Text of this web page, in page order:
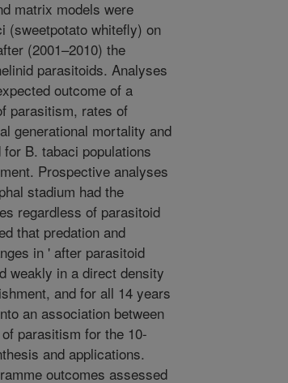
matrix models were
(sweetpotato whitefly) on
(2001–2010) the
parasitoids. Analyses
outcome of a
parasitism, rates of
generational mortality and
B. tabaci populations
Prospective analyses
stadium had the
regardless of parasitoid
that predation and
in ' after parasitoid
weakly in a direct density
and for all 14 years
an association between
parasitism for the 10-
and applications.
outcomes assessed